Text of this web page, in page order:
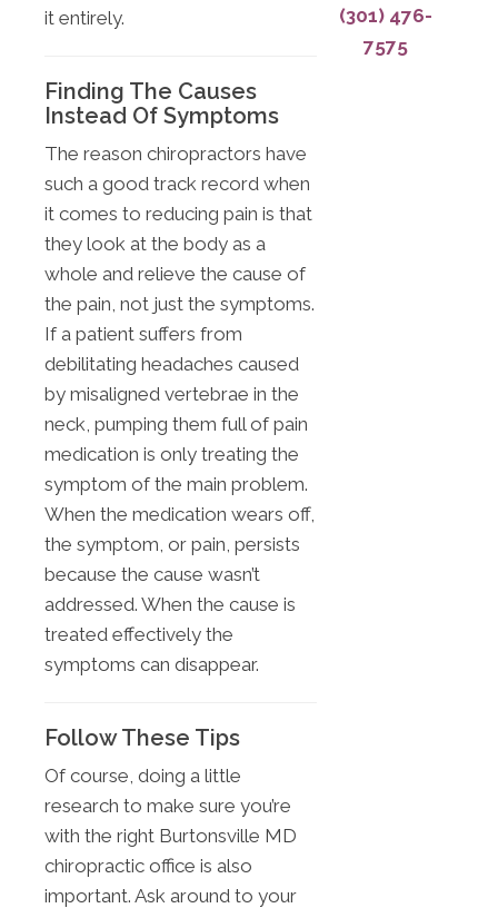
it entirely.
Finding The Causes
Instead Of Symptoms
The reason chiropractors have
such a good track record when
it comes to reducing pain is that
they look at the body as a
whole and relieve the cause of
the pain, not just the symptoms.
If a patient suffers from
debilitating headaches caused
by misaligned vertebrae in the
neck, pumping them full of pain
medication is only treating the
symptom of the main problem.
When the medication wears off,
the symptom, or pain, persists
because the cause wasn’t
addressed. When the cause is
treated effectively the
symptoms can disappear.
Follow These Tips
Of course, doing a little
research to make sure you’re
with the right Burtonsville MD
chiropractic office is also
important. Ask around to your
(301) 476-
7575